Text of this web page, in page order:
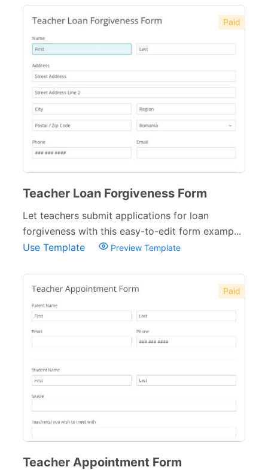
Paid
Teacher Loan Forgiveness Form
Let teachers submit applications for loan
forgiveness with this easy-to-edit form examp...
Use Template
Preview Template
Paid
Teacher Appointment Form